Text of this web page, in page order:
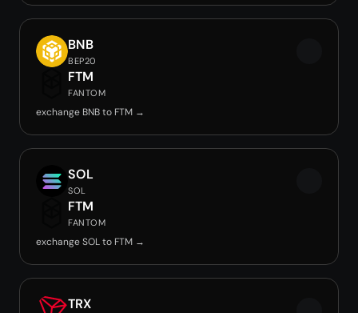
BNB
BEP20
FTM
FANTOM
exchange BNB to FTM →
SOL
SOL
FTM
FANTOM
exchange SOL to FTM →
TRX